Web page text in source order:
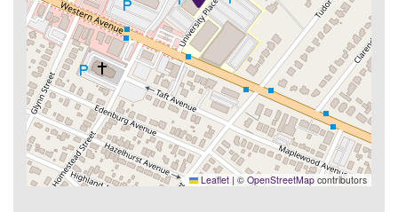
Leaflet | © OpenStreetMap contributors